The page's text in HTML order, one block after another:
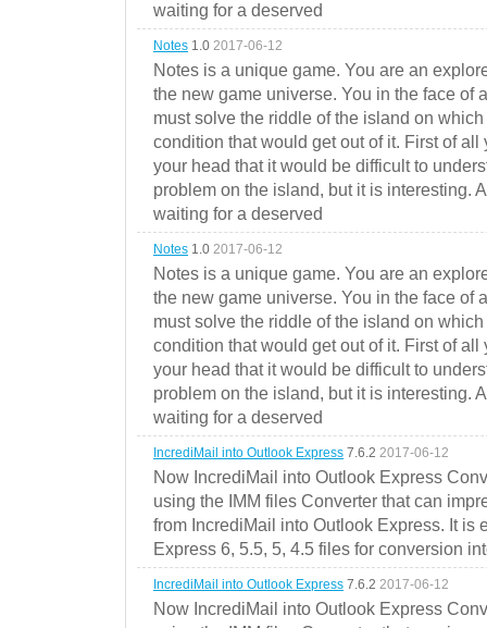
waiting for a deserved
Notes 1.0 2017-06-12
Notes is a unique game. You are an
the new game universe. You in the face of
must solve the riddle of the island on
condition that would get out of it. First of
your head that it would be difficult to
problem on the island, but it is interesting.
waiting for a deserved
Notes 1.0 2017-06-12
Notes is a unique game. You are an
the new game universe. You in the face of
must solve the riddle of the island on
condition that would get out of it. First of
your head that it would be difficult to
problem on the island, but it is interesting.
waiting for a deserved
IncrediMail into Outlook Express 7.6.2 2017-06-12
Now IncrediMail into Outlook Express
using the IMM files Converter that can
from IncrediMail into Outlook Express. It is
Express 6, 5.5, 5, 4.5 files for conversion
IncrediMail into Outlook Express 7.6.2 2017-06-12
Now IncrediMail into Outlook Express